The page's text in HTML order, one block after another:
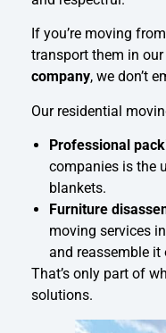
If you’re moving
transport them in our
company, we don’t
Our residential
Professional
companies is the
blankets.
Furniture
moving services
and reassemble it
That’s only part of
solutions.